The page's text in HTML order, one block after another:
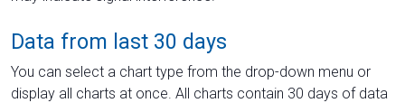
Data from last 30 days
You can select a chart type from the drop-down menu or
display all charts at once. All charts contain 30 days of data